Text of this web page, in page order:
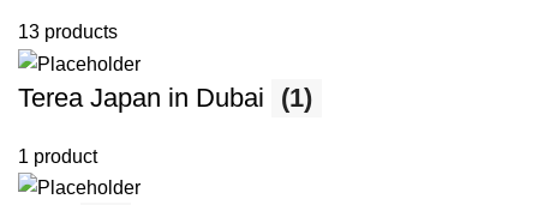
13 products
Terea Japan in Dubai (1)
1 product